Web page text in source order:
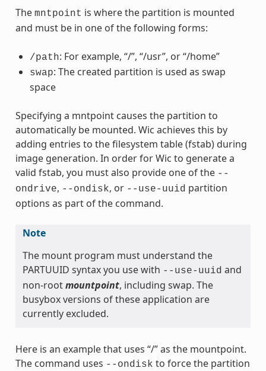
The mntpoint is where the partition is mounted
and must be in one of the following forms:
/path: For example, “/”, “/usr”, or “/home”
swap: The created partition is used as swap
space
Specifying a mntpoint causes the partition to
automatically be mounted. Wic achieves this by
adding entries to the filesystem table (fstab) during
image generation. In order for Wic to generate a
valid fstab, you must also provide one of the --
ondrive, --ondisk, or --use-uuid partition
options as part of the command.
Note
The mount program must understand the
PARTUUID syntax you use with --use-uuid and
non-rootmountpoint, including swap. The
busybox versions of these application are
currently excluded.
Here is an example that uses “/” as the mountpoint.
The command uses --ondisk to force the partition